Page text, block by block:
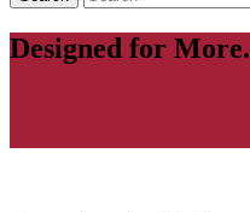
Designed for More.